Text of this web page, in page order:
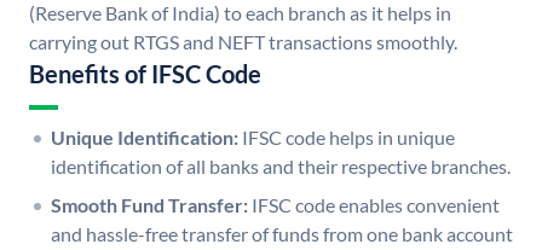
(Reserve Bank of India) to each branch as it helps in
carrying out RTGS and NEFT transactions smoothly.
Benefits of IFSC Code
Unique Identification: IFSC code helps in unique
identification of all banks and their respective branches.
Smooth Fund Transfer: IFSC code enables convenient
and hassle-free transfer of funds from one bank account